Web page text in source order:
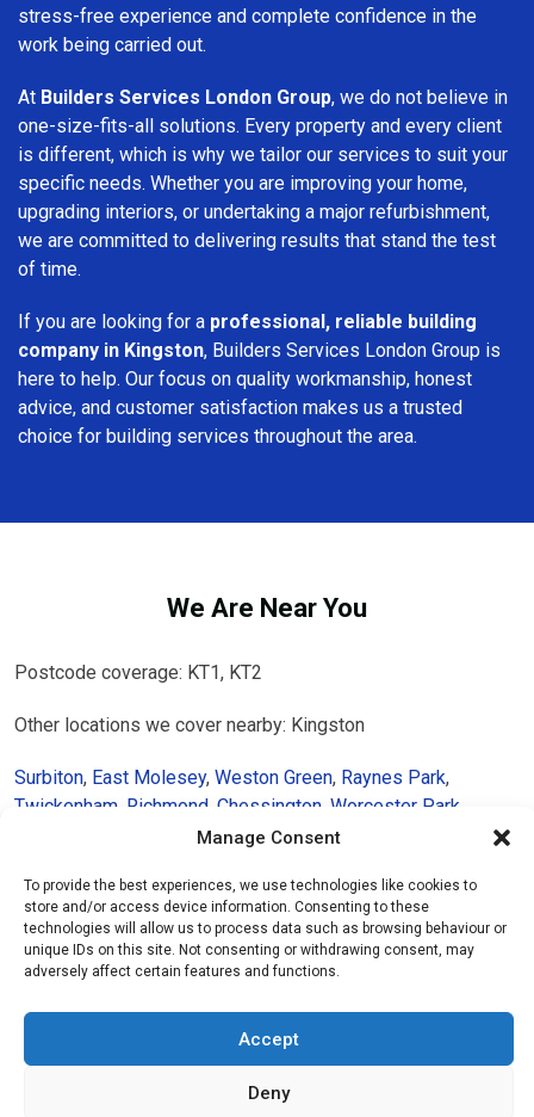
Manage Consent
To provide the best experiences, we use technologies like cookies to
store and/or access device information. Consenting to these
technologies will allow us to process data such as browsing behaviour or
unique IDs on this site. Not consenting or withdrawing consent, may
adversely affect certain features and functions.
Accept
Deny
stress-free experience and complete confidence in the
work being carried out.
At Builders Services London Group, we do not believe in
one-size-fits-all solutions. Every property and every client
is different, which is why we tailor our services to suit your
specific needs. Whether you are improving your home,
upgrading interiors, or undertaking a major refurbishment,
we are committed to delivering results that stand the test
of time.
If you are looking for a professional, reliable building
company in Kingston, Builders Services London Group is
here to help. Our focus on quality workmanship, honest
advice, and customer satisfaction makes us a trusted
choice for building services throughout the area.
We Are Near You
Postcode coverage: KT1, KT2
Other locations we cover nearby: Kingston
Surbiton, East Molesey, Weston Green, Raynes Park,
Twickenham Richmond Chessington Worcester Park
Wimbledon,Isleworth Barnes